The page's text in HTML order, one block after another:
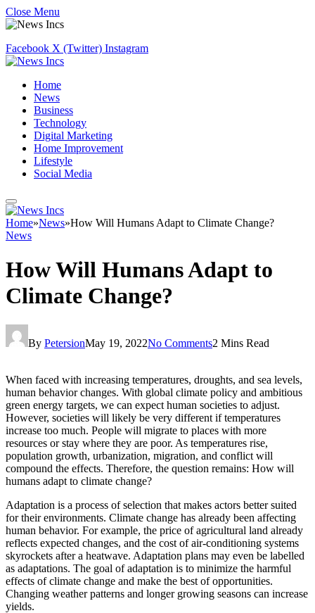
Close Menu
Facebook X (Twitter) Instagram
Home
News
Business
Technology
Digital Marketing
Home Improvement
Lifestyle
Social Media
Home»News»How Will Humans Adapt to Climate Change?
News
How Will Humans Adapt to
Climate Change?
By PetersionMay 19, 2022No Comments2 Mins Read
When faced with increasing temperatures, droughts, and sea levels,
human behavior changes. With global climate policy and ambitious
green energy targets, we can expect human societies to adjust.
However, societies will likely be very different if temperatures
increase too much. People will migrate to places with more
resources or stay where they are poor. As temperatures rise,
population growth, urbanization, migration, and conflict will
compound the effects. Therefore, the question remains: How will
humans adapt to climate change?
Adaptation is a process of selection that makes actors better suited
for their environments. Climate change has already been affecting
human behavior. For example, the price of agricultural land already
reflects expected changes, and the cost of air-conditioning systems
skyrockets after a heatwave. Adaptation plans may even be labelled
as adaptations. The goal of adaptation is to minimize the harmful
effects of climate change and make the best of opportunities.
Changing weather patterns and longer growing seasons can increase
yields.